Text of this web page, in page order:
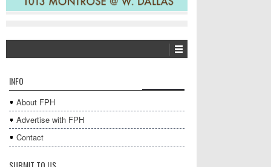
INFO
About FPH
Advertise with FPH
Contact